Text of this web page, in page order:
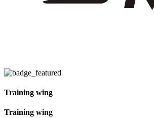
Training wing
Training wing